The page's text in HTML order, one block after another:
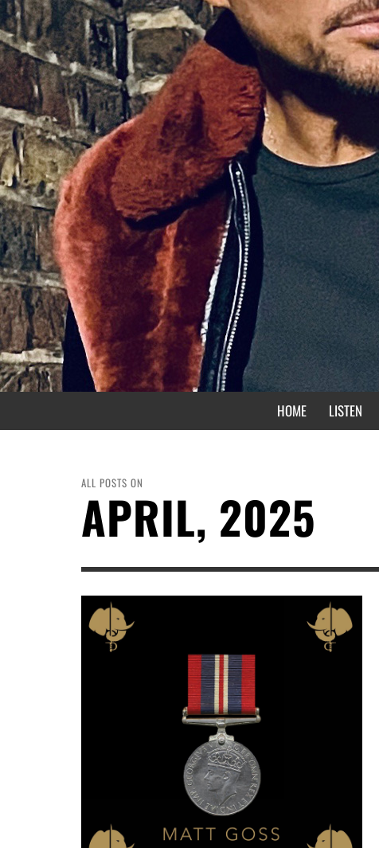
HOME LISTEN
ALL POSTS ON
APRIL, 2025